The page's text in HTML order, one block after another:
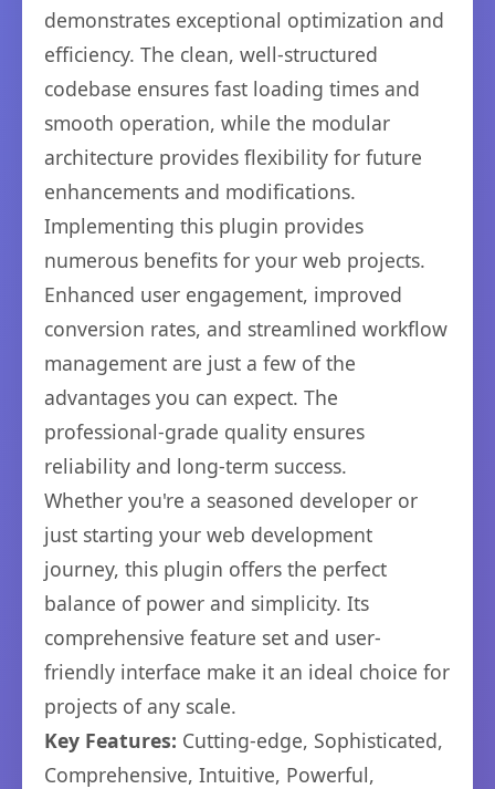
demonstrates exceptional optimization and
efficiency. The clean, well-structured
codebase ensures fast loading times and
smooth operation, while the modular
architecture provides flexibility for future
enhancements and modifications.
Implementing this plugin provides
numerous benefits for your web projects.
Enhanced user engagement, improved
conversion rates, and streamlined workflow
management are just a few of the
advantages you can expect. The
professional-grade quality ensures
reliability and long-term success.
Whether you're a seasoned developer or
just starting your web development
journey, this plugin offers the perfect
balance of power and simplicity. Its
comprehensive feature set and user-
friendly interface make it an ideal choice for
projects of any scale.
Key Features: Cutting-edge, Sophisticated,
Comprehensive, Intuitive, Powerful,